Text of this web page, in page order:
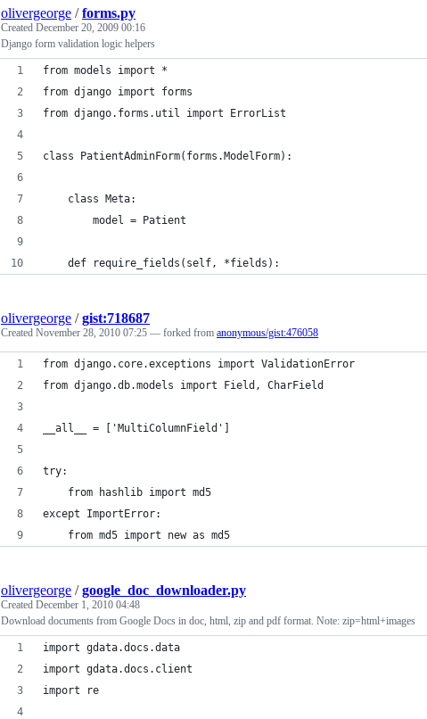
olivergeorge /forms.py
Created December 20, 2009 00:16
Django form validation logic helpers
from models import *
from django import forms
from django.forms.util import ErrorList
class PatientAdminForm(forms.ModelForm):
    class Meta:
        model = Patient
    def require_fields(self, *fields):
olivergeorge /gist:718687
Created November 28, 2010 07:25 — forked from anonymous/gist:476058
from django.core.exceptions import ValidationError
from django.db.models import Field, CharField
__all__ = ['MultiColumnField']
try:
    from hashlib import md5
except ImportError:
    from md5 import new as md5
olivergeorge /google_doc_downloader.py
Created December 1, 2010 04:48
Download documents from Google Docs in doc, html, zip and pdf format. Note: zip=html+images
import gdata.docs.data
import gdata.docs.client
import re